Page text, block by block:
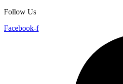
Follow Us
Facebook-f